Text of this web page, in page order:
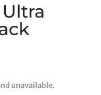
unavailable.